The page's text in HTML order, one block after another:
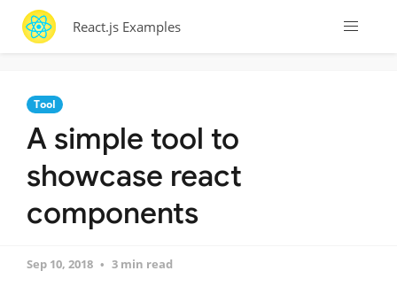
React.js Examples
Tool
A simple tool to
showcase react
components
Sep 10, 2018 3 min read